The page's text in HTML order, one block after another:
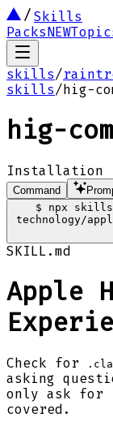
Skills
PacksNEW
skills/
skills/hig-
hig-
Installation
Command
$
npx
technology/
SKILL.md
Apple
Check for
asking
only ask for
covered.